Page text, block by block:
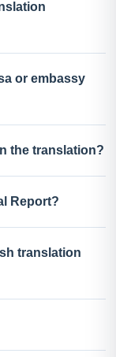
or embassy
the translation?
Report?
translation